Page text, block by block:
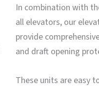
In combination with
all elevators, our
provide
and draft opening
These units are easy